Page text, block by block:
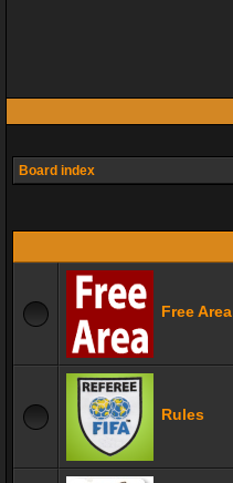
Board index
Free Area
Rules